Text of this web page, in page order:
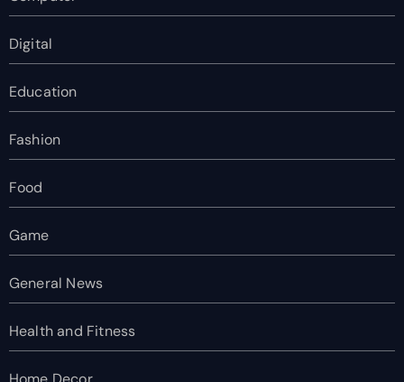
Digital
Education
Fashion
Food
Game
General News
Health and Fitness